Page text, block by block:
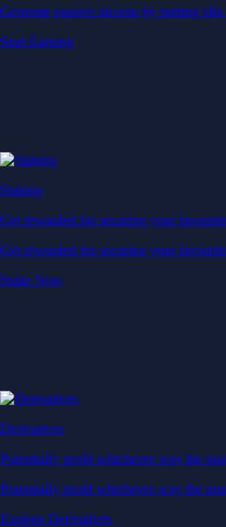
Generate passive income by putting idle
Start Earning
Staking
Get rewarded for securing your
Get rewarded for securing your
Stake Now
Derivatives
Potentially profit whichever way the
Potentially profit whichever way the
Explore Derivatives